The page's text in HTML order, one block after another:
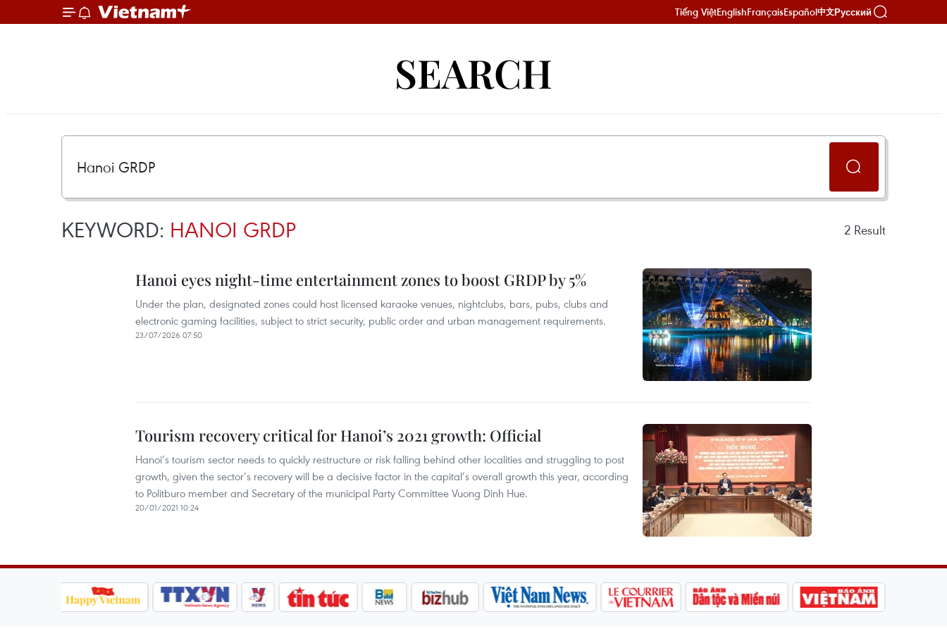
Tiếng ViệtEnglishFrançaisEspañol中文Русский
SEARCH
KEYWORD: HANOI GRDP 2 Result
Hanoi eyes night-time entertainment zones to boost GRDP by 5%
Under the plan, designated zones could host licensed karaoke venues, nightclubs, bars, pubs, clubs and
electronic gaming facilities, subject to strict security, public order and urban management requirements.
23/07/2026 07:50
Tourism recovery critical for Hanoi’s 2021 growth: Official
Hanoi’s tourism sector needs to quickly restructure or risk falling behind other localities and struggling to post
growth, given the sector’s recovery will be a decisive factor in the capital’s overall growth this year, according
to Politburo member and Secretary of the municipal Party Committee Vuong Dinh Hue.
20/01/2021 10:24